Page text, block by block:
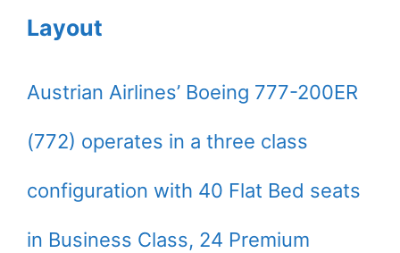
Layout
Austrian Airlines’ Boeing 777-200ER
(772) operates in a three class
configuration with 40 Flat Bed seats
in Business Class, 24 Premium